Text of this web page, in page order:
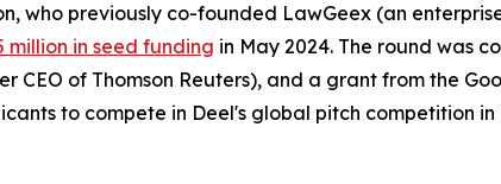
who previously co-founded LawGeex (an
million in seed funding in May 2024. The round was
CEO of Thomson Reuters), and a grant from the
to compete in Deel's global pitch competition